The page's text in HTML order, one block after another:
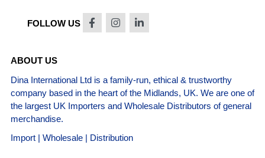
FOLLOW US
ABOUT US
Dina International Ltd is a family-run, ethical & trustworthy
company based in the heart of the Midlands, UK. We are one of
the largest UK Importers and Wholesale Distributors of general
merchandise.
Import | Wholesale | Distribution